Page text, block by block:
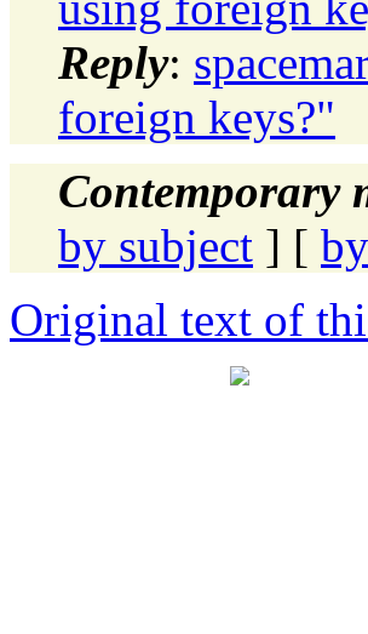
Reply:
foreign keys?"
Contemporary
by subject ] [
Original text of